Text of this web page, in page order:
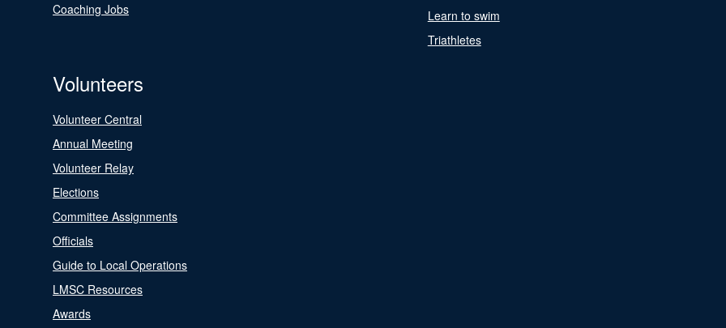
Coaching Jobs
Learn to swim
Triathletes
Volunteers
Volunteer Central
Annual Meeting
Volunteer Relay
Elections
Committee Assignments
Officials
Guide to Local Operations
LMSC Resources
Awards